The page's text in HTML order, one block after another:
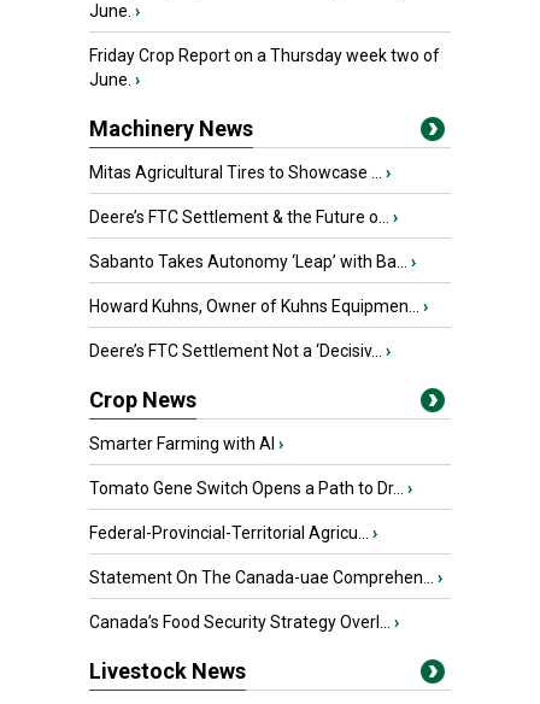
June. ›
Friday Crop Report on a Thursday week two of
June. ›
Machinery News
Mitas Agricultural Tires to Showcase ... ›
Deere’s FTC Settlement & the Future o... ›
Sabanto Takes Autonomy ‘Leap’ with Ba... ›
Howard Kuhns, Owner of Kuhns Equipmen... ›
Deere’s FTC Settlement Not a ‘Decisiv... ›
Crop News
Smarter Farming with AI ›
Tomato Gene Switch Opens a Path to Dr... ›
Federal-Provincial-Territorial Agricu... ›
Statement On The Canada-uae Comprehen... ›
Canada’s Food Security Strategy Overl... ›
Livestock News